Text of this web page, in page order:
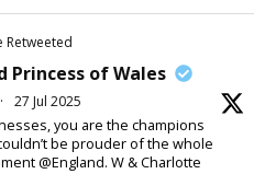
Retweeted
Princess of Wales
· 27 Jul 2025
you are the champions
be prouder of the whole
@England. W & Charlotte